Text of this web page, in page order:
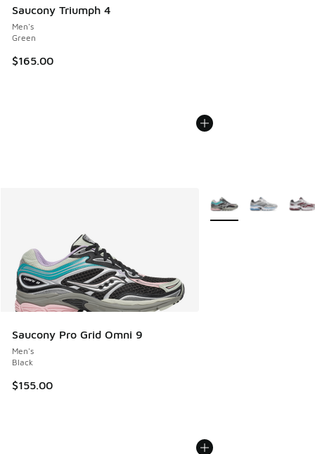
Saucony Triumph 4
Men's
Green
$165.00
Saucony Pro Grid Omni 9
Men's
Black
$155.00
More Colors Available